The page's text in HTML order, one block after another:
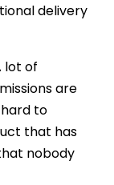
delivery
lot of
are
to
that has
nobody